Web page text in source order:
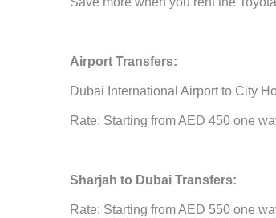
Airport Transfers:
Dubai International Airport to City
Rate: Starting from AED 450 one
Sharjah to Dubai Transfers:
Rate: Starting from AED 550 one